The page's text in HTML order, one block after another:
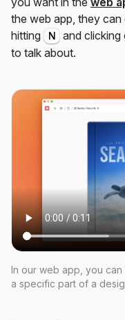
the web app, they can
hitting
N
and
to talk about.
In our web app, you
a specific part of a